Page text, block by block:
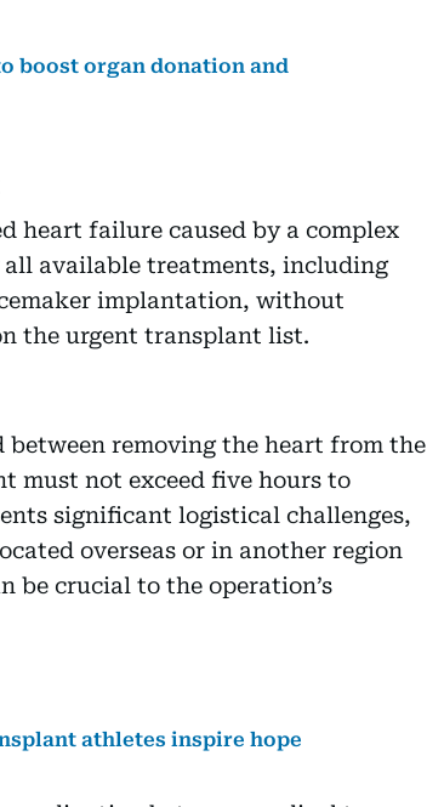
boost organ donation and
heart failure caused by a complex
available treatments, including
implantation, without
the urgent transplant list.
removing the heart from the
must not exceed five hours to
significant logistical challenges,
overseas or in another region
be crucial to the operation’s
athletes inspire hope